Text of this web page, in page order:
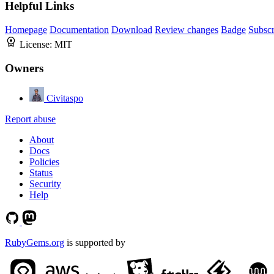
Helpful Links
Homepage Documentation Download Review changes Badge
License: MIT
Owners
Civitaspo
Report abuse
About
Docs
Policies
Status
Security
Help
RubyGems.org is supported by